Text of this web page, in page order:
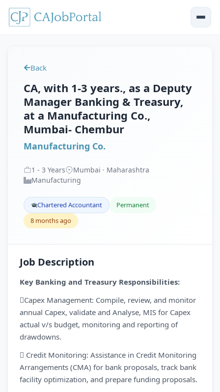
Back
CA, with 1-3 years., as a Deputy
Manager Banking & Treasury,
at a Manufacturing Co.,
Mumbai- Chembur
Manufacturing Co.
1 - 3 Years
Mumbai · Maharashtra
Manufacturing
Chartered Accountant
Permanent
8 months ago
Job Description
Key Banking and Treasury Responsibilities:
Capex Management: Compile, review, and monitor
annual Capex, validate and Analyse, MIS for Capex
actual v/s budget, monitoring and reporting of
drawdowns.
 Credit Monitoring: Assistance in Credit Monitoring
Arrangements (CMA) for bank proposals, track bank
facility optimization, and prepare funding proposals.